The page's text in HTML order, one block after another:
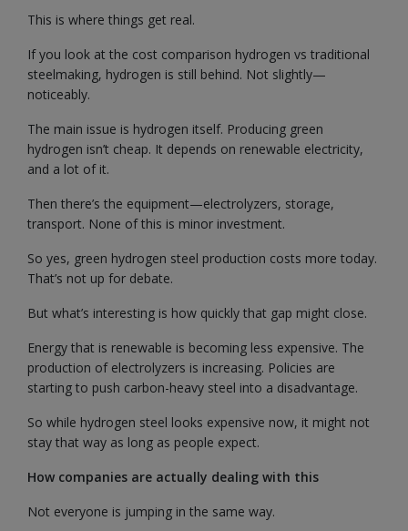
This is where things get real.
If you look at the cost comparison hydrogen vs traditional
steelmaking, hydrogen is still behind. Not slightly—
noticeably.
The main issue is hydrogen itself. Producing green
hydrogen isn’t cheap. It depends on renewable electricity,
and a lot of it.
Then there’s the equipment—electrolyzers, storage,
transport. None of this is minor investment.
So yes, green hydrogen steel production costs more today.
That’s not up for debate.
But what’s interesting is how quickly that gap might close.
Energy that is renewable is becoming less expensive. The
production of electrolyzers is increasing. Policies are
starting to push carbon-heavy steel into a disadvantage.
So while hydrogen steel looks expensive now, it might not
stay that way as long as people expect.
How companies are actually dealing with this
Not everyone is jumping in the same way.